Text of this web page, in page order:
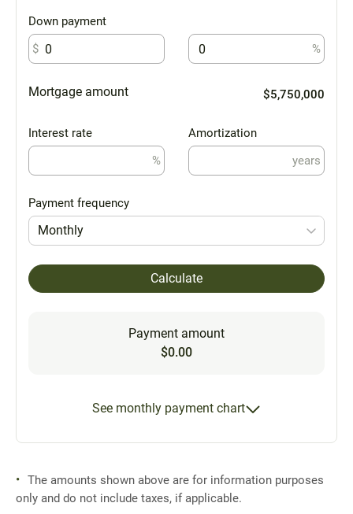
Down payment
$
%
Mortgage amount $5,750,000
Interest rate
%
Amortization
years
Payment frequency
Monthly
Calculate
Payment amount
$0.00
See monthly payment chart
The amounts shown above are for information purposes
only and do not include taxes, if applicable.